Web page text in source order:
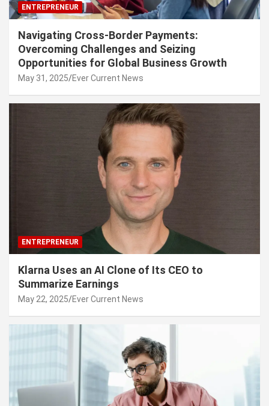
ENTREPRENEUR
Navigating Cross-Border Payments:
Overcoming Challenges and Seizing
Opportunities for Global Business Growth
May 31, 2025 Ever Current News
ENTREPRENEUR
Klarna Uses an AI Clone of Its CEO to
Summarize Earnings
May 22, 2025 Ever Current News